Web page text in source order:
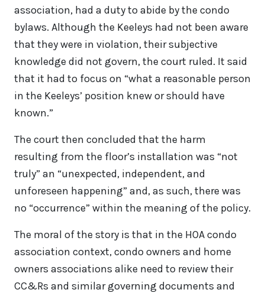
association, had a duty to abide by the condo
bylaws. Although the Keeleys had not been aware
that they were in violation, their subjective
knowledge did not govern, the court ruled. It said
that it had to focus on “what a reasonable person
in the Keeleys’ position knew or should have
known.”
The court then concluded that the harm
resulting from the floor’s installation was “not
truly” an “unexpected, independent, and
unforeseen happening” and, as such, there was
no “occurrence” within the meaning of the policy.
The moral of the story is that in the HOA condo
association context, condo owners and home
owners associations alike need to review their
CC&Rs and similar governing documents and